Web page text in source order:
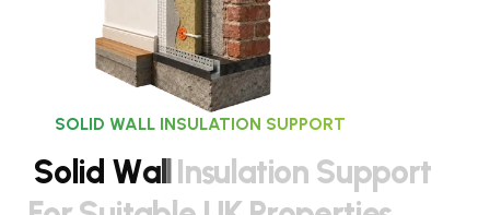
SOLID WALL INSULATION SUPPORT
Solid WallInsulation Support